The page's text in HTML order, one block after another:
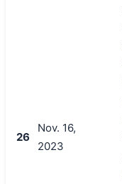
26
Nov. 16,
2023